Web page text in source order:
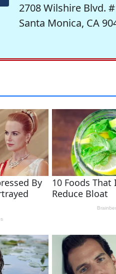
2708 Wilshire Blvd.
Santa Monica, CA